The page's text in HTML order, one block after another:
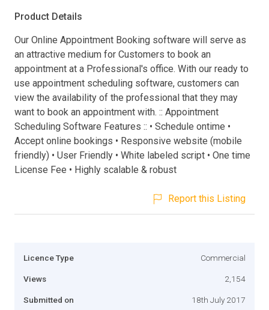
Product Details
Our Online Appointment Booking software will serve as
an attractive medium for Customers to book an
appointment at a Professional's office. With our ready to
use appointment scheduling software, customers can
view the availability of the professional that they may
want to book an appointment with. :: Appointment
Scheduling Software Features :: • Schedule ontime •
Accept online bookings • Responsive website (mobile
friendly) • User Friendly • White labeled script • One time
License Fee • Highly scalable & robust
Report this Listing
Licence Type Commercial
Views 2,154
Submitted on 18th July 2017